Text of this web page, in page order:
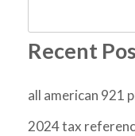
Recent
all american 921
2024 tax